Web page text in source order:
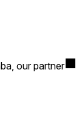
our partner